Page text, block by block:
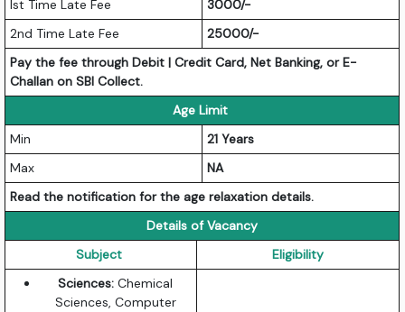
Ist Time Late Fee
3000/-
2nd Time Late Fee
25000/-
Pay the fee through Debit | Credit Card, Net Banking, or E-
Challan on SBI Collect.
Age Limit
Min
21 Years
Max
NA
Read the notification for the age relaxation details.
Details of Vacancy
Subject
Eligibility
Sciences: Chemical
Sciences, Computer